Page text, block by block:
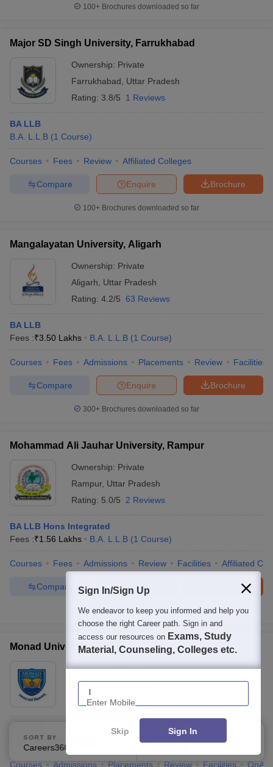
100+ Brochures downloaded so far
Major SD Singh University, Farrukhabad
Ownership: Private
Farrukhabad
Uttar Pradesh
Rating: 3.8/5 1 Reviews
BA LLB
B.A. L.L.B (1 Course)
Courses Fees Review Affiliated Colleges
Brochure
Enquire
Compare
100+ Brochures downloaded so far
Mangalayatan University, Aligarh
Ownership: Private
Aligarh
Uttar Pradesh
Rating: 4.2/5 63 Reviews
BA LLB
Fees :₹3.50 Lakhs B.A. L.L.B (1 Course)
Courses Fees Admissions Placements Review Facilities
Brochure
Enquire
Compare
300+ Brochures downloaded so far
Mohammad Ali Jauhar University, Rampur
Ownership: Private
Rampur, Uttar Pradesh
Rating: 5.0/5 2 Reviews
BA LLB Hons Integrated
Fees :₹1.56 Lakhs B.A. L.L.B (1 Course)
Courses Fees Admissions Review Facilities Affiliated
Brochure
Enquire
Compare
100+Brochures downloaded so far
Monad University, Hapur
Ownership:Private
Hapur,Uttar Pradesh
Rating:2.7/5 9 Reviews
B.A. L.L.B (2
Courses Admissions Placements Review Facilities QnA
SORT BY FILTERS
Sign In/Sign Up
We endeavor to keep you informed and help you
choose the right Career path. Sign in and
access our resources on Exams, Study
Material, Counseling, Colleges etc.
Enter Mobile
Skip Sign In